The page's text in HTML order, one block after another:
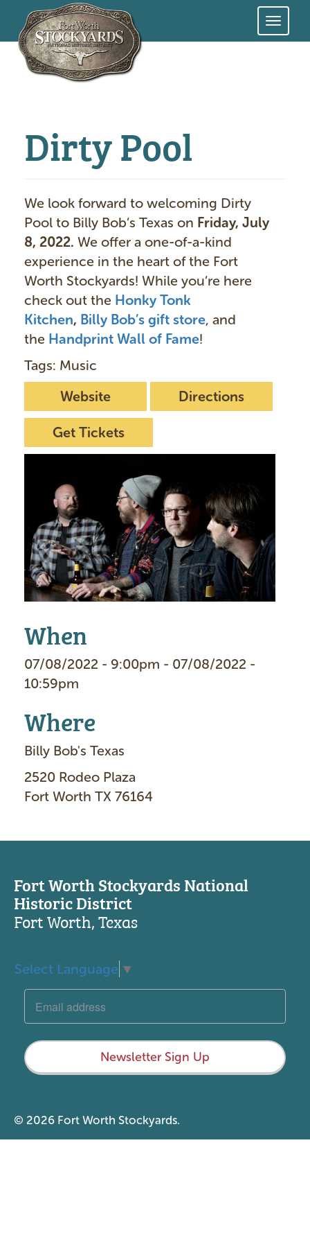
Skip
Dirty Pool
We look forward to welcoming Dirty
Pool to Billy Bob’s Texas on Friday, July
8, 2022. We offer a one-of-a-kind
experience in the heart of the Fort
Worth Stockyards! While you’re here
check out the Honky Tonk
Kitchen, Billy Bob’s gift store, and
the Handprint Wall of Fame!
Tags: Music
Website
Directions
Get Tickets
e
When
07/08/2022 - 9:00pm - 07/08/2022 -
10:59pm
Where
Billy Bob's Texas
2520 Rodeo Plaza
Fort Worth TX 76164
Fort Worth Stockyards National
Historic District
Fort Worth, Texas
Select Language ▼
Newsletter Sign Up
© 2026 Fort Worth Stockyards.